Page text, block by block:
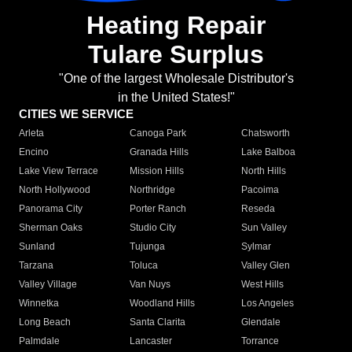
Heating Repair
Tulare Surplus
"One of the largest Wholesale Distributor's
in the United States!"
CITIES WE SERVICE
Arleta Canoga Park
Chatsworth
Encino
Granada Hills
Lake Balboa
Lake View Terrace
Mission Hills
North Hills
North Hollywood
Northridge
Pacoima
Panorama City
Porter Ranch
Reseda
Sherman Oaks
Studio City
Sun Valley
Sunland
Tujunga
Sylmar
Tarzana
Toluca
Valley Glen
Valley Village
Van Nuys
West Hills
Winnetka
Woodland Hills
Los Angeles
Long Beach
Santa Clarita
Glendale
Palmdale
Lancaster
Torrance